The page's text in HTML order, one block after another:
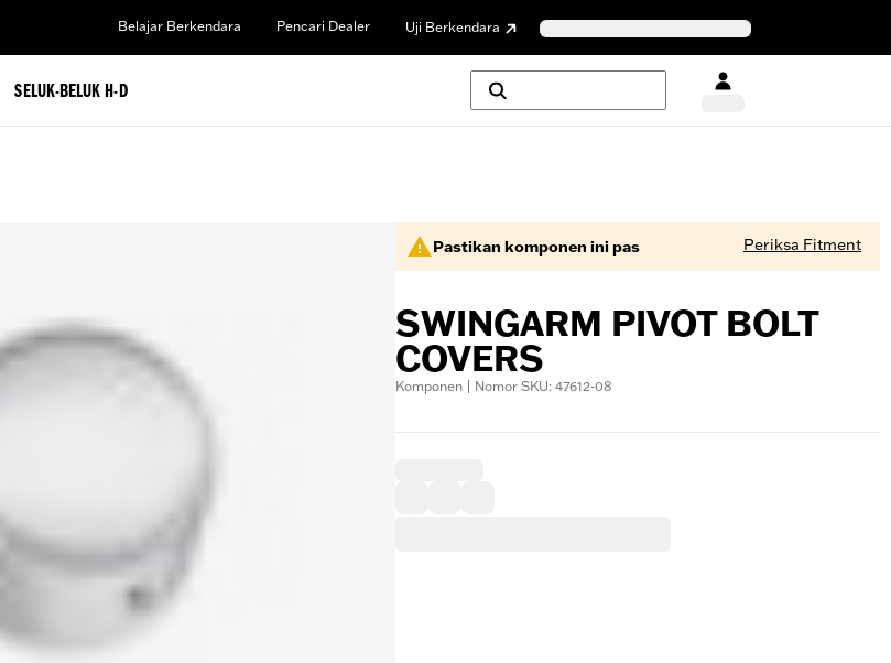
Belajar Berkendara Pencari Dealer Uji Berkendara
SELUK-BELUK H-D
Pastikan komponen ini pas Periksa Fitment
SWINGARM PIVOT BOLT
COVERS
Komponen | Nomor SKU: 47612-08